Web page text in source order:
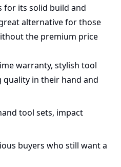
for its solid build and
alternative for those
the premium price
warranty, stylish tool
in their hand and
tool sets, impact
buyers who still want a